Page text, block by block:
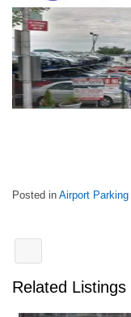
Posted in Airport Parking
Related Listings